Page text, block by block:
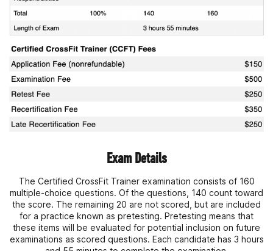
Exam Details
The Certified CrossFit Trainer examination consists of 160
multiple-choice questions. Of the questions, 140 count toward
the score. The remaining 20 are not scored, but are included
for a practice known as pretesting. Pretesting means that
these items will be evaluated for potential inclusion on future
examinations as scored questions. Each candidate has 3 hours